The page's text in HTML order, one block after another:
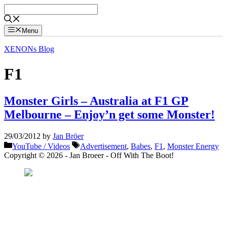
to
content
Menu
XENONs Blog
F1
Monster Girls – Australia at F1 GP
Melbourne – Enjoy’n get some Monster!
29/03/2012 by Jan Bröer
Categories
YouTube / Videos Tags
Advertisement, Babes, F1 , Monster Energy
Copyright © 2026 - Jan Broeer - Off With The Boot!